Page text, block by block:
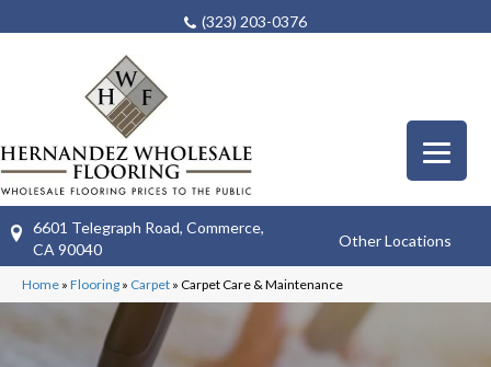
(323) 203-0376
6601 Telegraph Road, Commerce,
CA 90040
Other Locations
Home » Flooring » Carpet » Carpet Care & Maintenance